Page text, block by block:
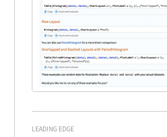
LEADING EDGE